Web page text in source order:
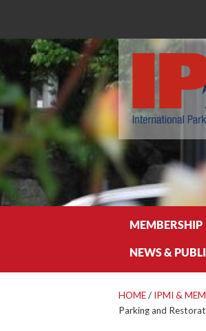
MEMBERSHIP
NEWS &
HOME/ IPMI &
Parking and